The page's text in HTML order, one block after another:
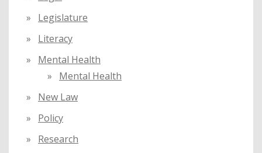
Legislature
Literacy
Mental Health
Mental Health
New Law
Policy
Research